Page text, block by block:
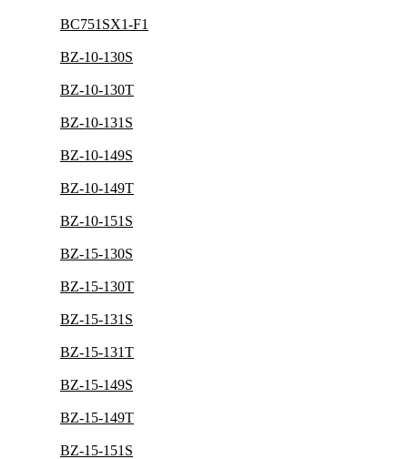
BC751SX1-F1
BZ-10-130S
BZ-10-130T
BZ-10-131S
BZ-10-149S
BZ-10-149T
BZ-10-151S
BZ-15-130S
BZ-15-130T
BZ-15-131S
BZ-15-131T
BZ-15-149S
BZ-15-149T
BZ-15-151S